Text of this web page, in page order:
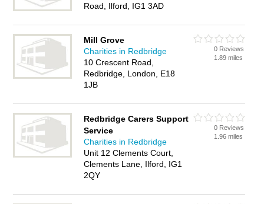
Road, Ilford, IG1 3AD
Mill Grove
Charities in Redbridge
10 Crescent Road,
Redbridge, London, E18
1JB
0 Reviews
1.89 miles
Redbridge Carers Support
Service
Charities in Redbridge
Unit 12 Clements Court,
Clements Lane, Ilford, IG1
2QY
0 Reviews
1.96 miles